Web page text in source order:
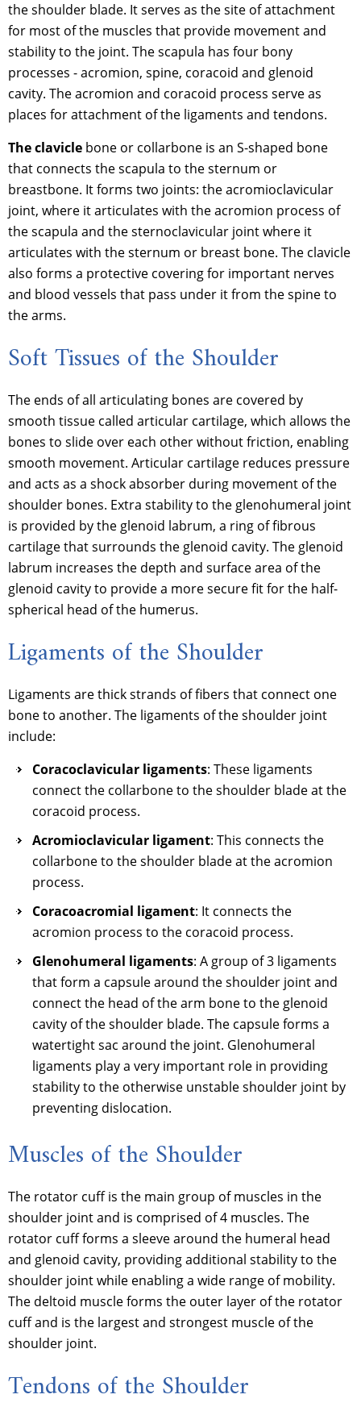
the shoulder blade. It serves as the site of attachment
for most of the muscles that provide movement and
stability to the joint. The scapula has four bony
processes - acromion, spine, coracoid and glenoid
cavity. The acromion and coracoid process serve as
places for attachment of the ligaments and tendons.
The clavicle bone or collarbone is an S-shaped bone
that connects the scapula to the sternum or
breastbone. It forms two joints: the acromioclavicular
joint, where it articulates with the acromion process of
the scapula and the sternoclavicular joint where it
articulates with the sternum or breast bone. The clavicle
also forms a protective covering for important nerves
and blood vessels that pass under it from the spine to
the arms.
Soft Tissues of the Shoulder
The ends of all articulating bones are covered by
smooth tissue called articular cartilage, which allows the
bones to slide over each other without friction, enabling
smooth movement. Articular cartilage reduces pressure
and acts as a shock absorber during movement of the
shoulder bones. Extra stability to the glenohumeral joint
is provided by the glenoid labrum, a ring of fibrous
cartilage that surrounds the glenoid cavity. The glenoid
labrum increases the depth and surface area of the
glenoid cavity to provide a more secure fit for the half-
spherical head of the humerus.
Ligaments of the Shoulder
Ligaments are thick strands of fibers that connect one
bone to another. The ligaments of the shoulder joint
include:
Coracoclavicular ligaments: These ligaments
connect the collarbone to the shoulder blade at the
coracoid process.
Acromioclavicular ligament: This connects the
collarbone to the shoulder blade at the acromion
process.
Coracoacromial ligament: It connects the
acromion process to the coracoid process.
Glenohumeral ligaments: A group of 3 ligaments
that form a capsule around the shoulder joint and
connect the head of the arm bone to the glenoid
cavity of the shoulder blade. The capsule forms a
watertight sac around the joint. Glenohumeral
ligaments play a very important role in providing
stability to the otherwise unstable shoulder joint by
preventing dislocation.
Muscles of the Shoulder
The rotator cuff is the main group of muscles in the
shoulder joint and is comprised of 4 muscles. The
rotator cuff forms a sleeve around the humeral head
and glenoid cavity, providing additional stability to the
shoulder joint while enabling a wide range of mobility.
The deltoid muscle forms the outer layer of the rotator
cuff and is the largest and strongest muscle of the
shoulder joint.
Tendons of the Shoulder